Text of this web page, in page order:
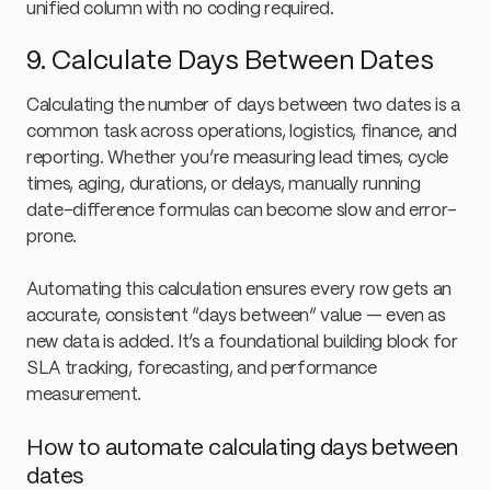
unified column with no coding required.
9. Calculate Days Between Dates
Calculating the number of days between two dates is a
common task across operations, logistics, finance, and
reporting. Whether you’re measuring lead times, cycle
times, aging, durations, or delays, manually running
date-difference formulas can become slow and error-
prone.
Automating this calculation ensures every row gets an
accurate, consistent “days between” value — even as
new data is added. It’s a foundational building block for
SLA tracking, forecasting, and performance
measurement.
How to automate calculating days between
dates